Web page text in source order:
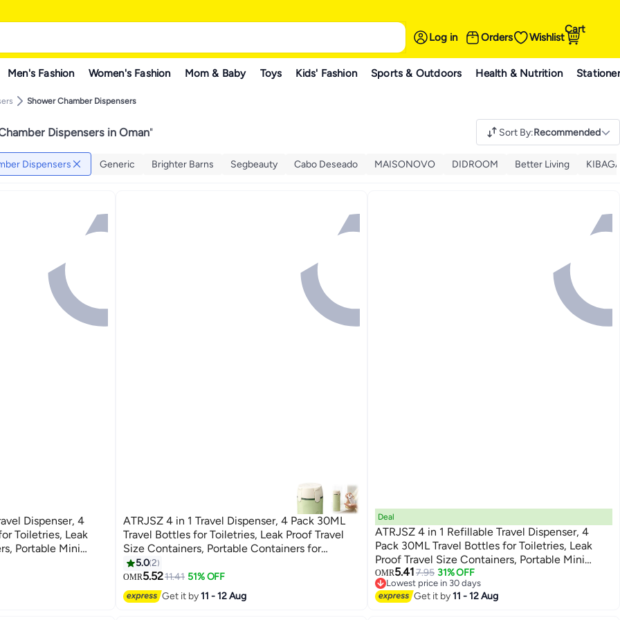
Log in Orders Wishlist
Cart
Men's Fashion Women's Fashion Mom & Baby Toys Kids' Fashion Sports & Outdoors Health & Nutrition
Shower Chamber Dispensers
Dispensers in Oman" Sort By:Recommended
Dispensers Generic Brighter Barns Segbeauty Cabo Deseado MAISONOVO DIDROOM Better Living
Dispenser, 4
Toiletries, Leak
Portable Mini
Conditioner
ATRJSZ 4 in 1 Travel Dispenser, 4 Pack 30ML
Travel Bottles for Toiletries, Leak Proof Travel
Size Containers, Portable Containers for
Shampoo Lotion Conditioner Cream (Green)
5.02
OMR5.5211.41 51% OFF
Get it by11 - 12 Aug
Deal
ATRJSZ 4 in 1 Refillable Travel Dispenser, 4
Pack 30ML Travel Bottles for Toiletries, Leak
Proof Travel Size Containers, Portable Mini
Containers for Shampoo Lotion Conditioner
Cream (White)
OMR5.41 7.95 31% OFF
Lowest price in 30 days
Lowest price in 30 days
Get it by11 - 12 Aug